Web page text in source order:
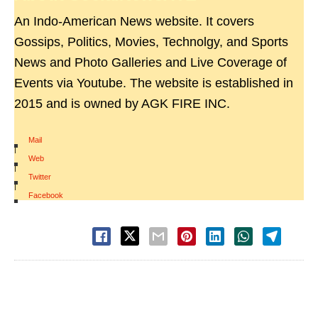
An Indo-American News website. It covers
Gossips, Politics, Movies, Technolgy, and Sports
News and Photo Galleries and Live Coverage of
Events via Youtube. The website is established in
2015 and is owned by AGK FIRE INC.
Mail
|
Web
|
Twitter
|
Facebook